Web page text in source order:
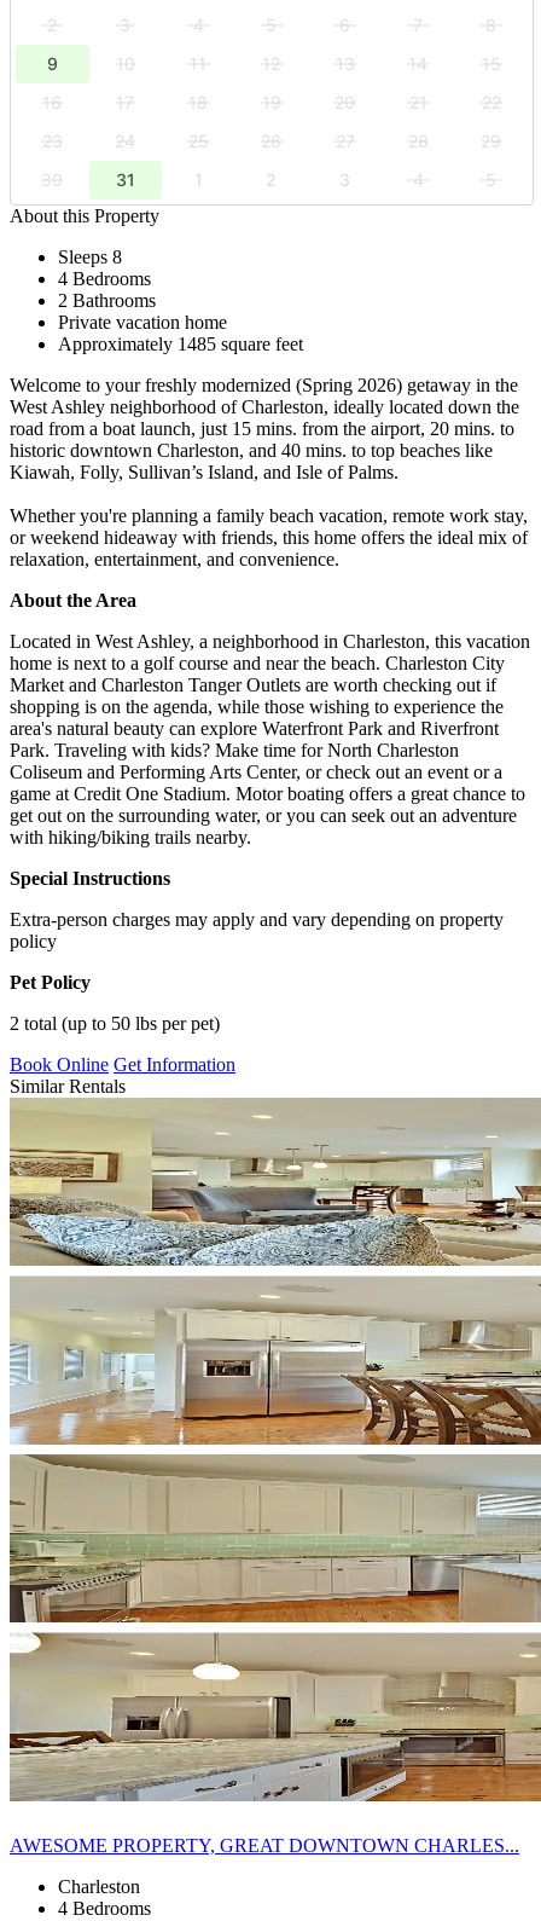
2
3 4 5 6 7
8
9
10 11 12 13 14
15
16
17 18 19 20 21
22
23
24 25 26 27 28
29
30
31 1 2 3 4
5
About this Property
Sleeps 8
4 Bedrooms
2 Bathrooms
Private vacation home
Approximately 1485 square feet
Welcome to your freshly modernized (Spring 2026) getaway in the
West Ashley neighborhood of Charleston, ideally located down the
road from a boat launch, just 15 mins. from the airport, 20 mins. to
historic downtown Charleston, and 40 mins. to top beaches like
Kiawah, Folly, Sullivan’s Island, and Isle of Palms.
Whether you're planning a family beach vacation, remote work stay,
or weekend hideaway with friends, this home offers the ideal mix of
relaxation, entertainment, and convenience.
About the Area
Located in West Ashley, a neighborhood in Charleston, this vacation
home is next to a golf course and near the beach. Charleston City
Market and Charleston Tanger Outlets are worth checking out if
shopping is on the agenda, while those wishing to experience the
area's natural beauty can explore Waterfront Park and Riverfront
Park. Traveling with kids? Make time for North Charleston
Coliseum and Performing Arts Center, or check out an event or a
game at Credit One Stadium. Motor boating offers a great chance to
get out on the surrounding water, or you can seek out an adventure
with hiking/biking trails nearby.
Special Instructions
Extra-person charges may apply and vary depending on property
policy
Pet Policy
2 total (up to 50 lbs per pet)
Book Online Get Information
Similar Rentals
AWESOME PROPERTY, GREAT DOWNTOWN CHARLES...
Charleston
4 Bedrooms